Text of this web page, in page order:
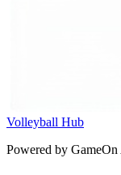
Volleyball Hub
Powered by